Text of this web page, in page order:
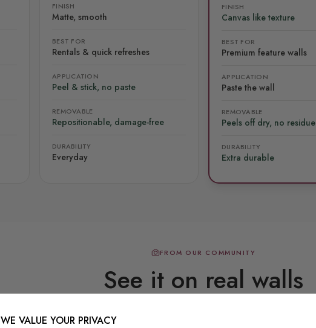
FINISH
Matte, smooth
BEST FOR
Rentals & quick refreshes
APPLICATION
Peel & stick, no paste
REMOVABLE
Repositionable, damage-free
DURABILITY
Everyday
FINISH
Canvas like texture
BEST FOR
Premium feature walls
APPLICATION
Paste the wall
REMOVABLE
Peels off dry, no residue
DURABILITY
Extra durable
FROM OUR COMMUNITY
See it on real walls
WE VALUE YOUR PRIVACY